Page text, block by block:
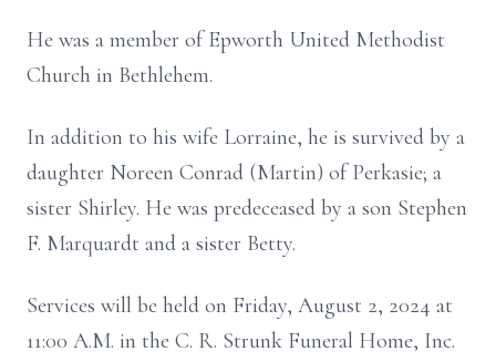
He was a member of Epworth United Methodist
Church in Bethlehem.
In addition to his wife Lorraine, he is survived by a
daughter Noreen Conrad (Martin) of Perkasie; a
sister Shirley. He was predeceased by a son Stephen
F. Marquardt and a sister Betty.
Services will be held on Friday, August 2, 2024 at
11:00 A.M. in the C. R. Strunk Funeral Home, Inc.